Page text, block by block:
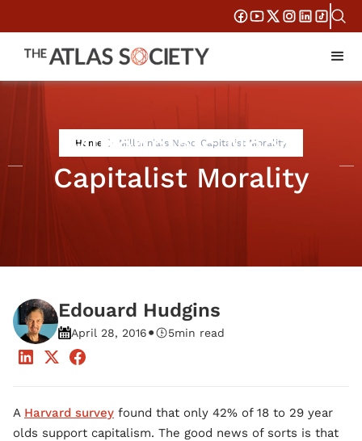
Home Millennials Need Capitalist Morality
Millennials Need
Capitalist Morality
Edouard Hudgins
April 28, 2016• 5min read
A Harvard survey found that only 42% of 18 to 29 year
olds support capitalism. The good news of sorts is that